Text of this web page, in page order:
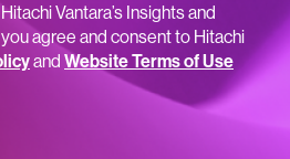
Vantara’s Insights and
agree and consent to Hitachi
and Website Terms of Use